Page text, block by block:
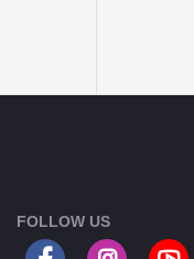
FOLLOW US